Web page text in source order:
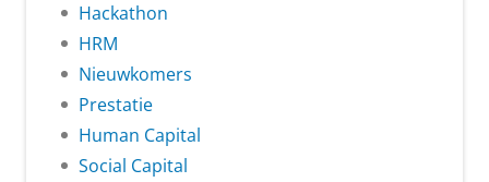
Hackathon
HRM
Nieuwkomers
Prestatie
Human Capital
Social Capital